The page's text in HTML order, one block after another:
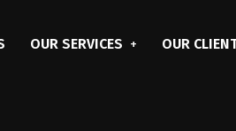
OUR SERVICES OUR